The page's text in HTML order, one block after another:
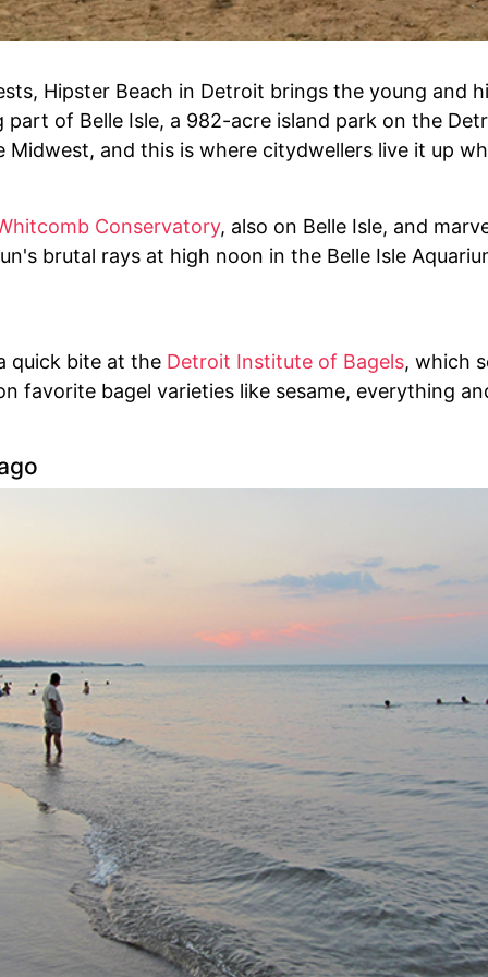
Hipster Beach in Detroit brings the young and
of Belle Isle, a 982-acre island park on the
and this is where citydwellers live it up
Conservatory, also on Belle Isle, and
brutal rays at high noon in the Belle Isle
quick bite at the Detroit Institute of Bagels, which
favorite bagel varieties like sesame, everything